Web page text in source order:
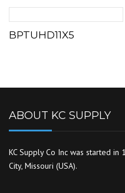
BPTUHD11X5
ABOUT KC SUPPLY
KC Supply Co Inc was started in
City, Missouri (USA).